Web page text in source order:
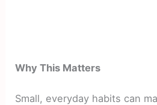
Why This Matters
Small, everyday habits can